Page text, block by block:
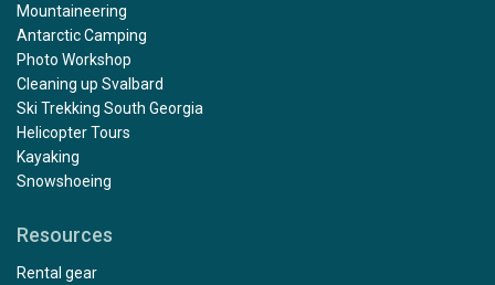
Mountaineering
Antarctic Camping
Photo Workshop
Cleaning up Svalbard
Ski Trekking South Georgia
Helicopter Tours
Kayaking
Snowshoeing
Resources
Rental gear